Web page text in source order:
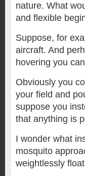
nature. What
and flexible
Suppose, for
aircraft. And
hovering you
Obviously you
your field and
suppose you
that anything is
I wonder what
mosquito
weightlessly